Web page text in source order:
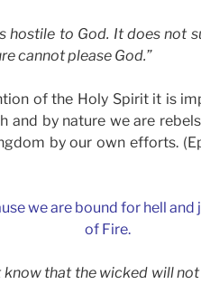
hostile to God. It does not
cannot please God.”
of the Holy Spirit it is
and by nature we are
by our own efforts.
we are bound for hell
of Fire.
know that the wicked will